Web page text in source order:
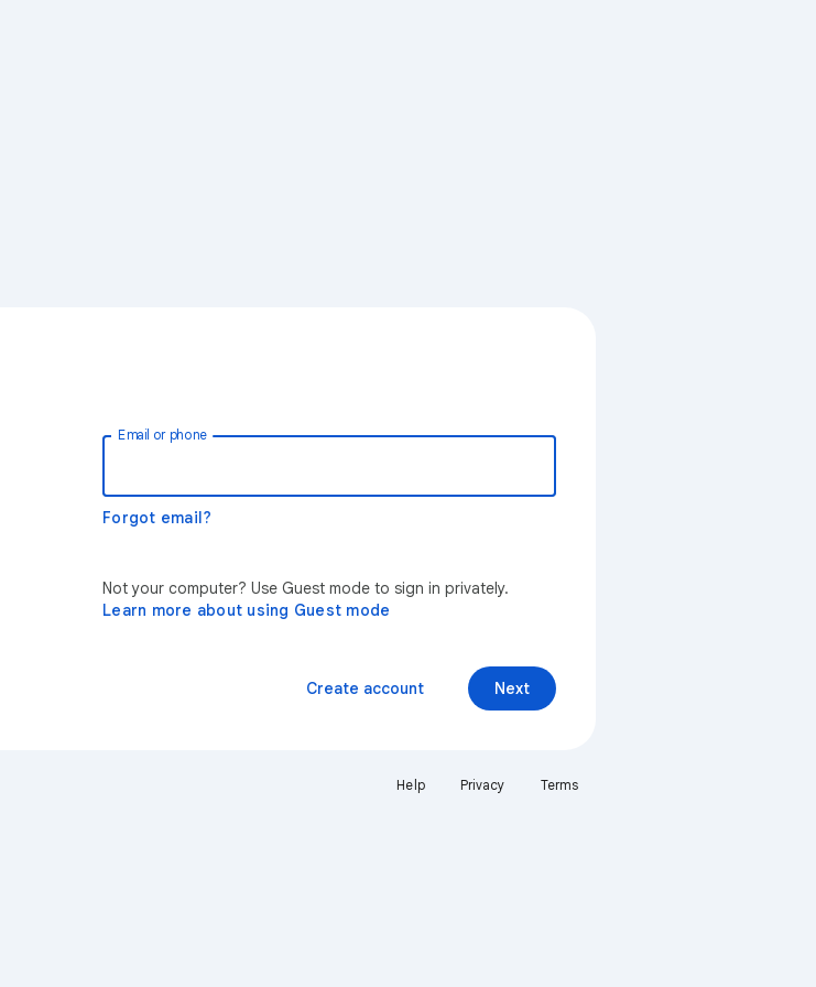
Email or phone
Forgot email?
Not your computer? Use Guest mode to sign in privately.
Learn more about using Guest mode
Next
Create account
Help Privacy Terms